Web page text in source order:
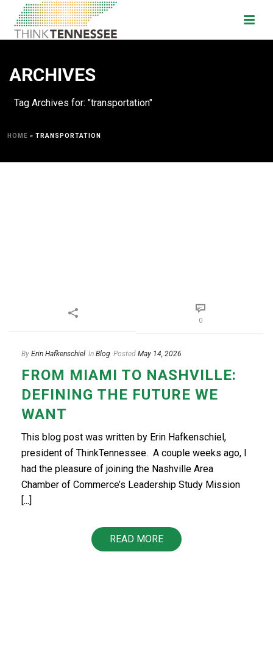
ARCHIVES
Tag Archives for: "transportation"
HOME » TRANSPORTATION
0
By Erin Hafkenschiel In Blog Posted May 14, 2026
FROM MIAMI TO NASHVILLE:
DEFINING THE FUTURE WE
WANT
This blog post was written by Erin Hafkenschiel,
president of ThinkTennessee. A couple weeks ago, I
had the pleasure of joining the Nashville Area
Chamber of Commerce’s Leadership Study Mission
[...]
READ MORE